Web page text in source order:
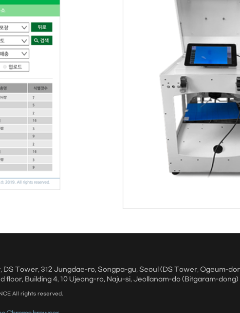
DS Tower, 312 Jungdae-ro, Songpa-gu, Seoul (DS Tower, Ogeum-
floor, Building 4, 10 Ujeong-ro, Naju-si, Jeollanam-do (Bitgaram-dong)
All rights reserved.